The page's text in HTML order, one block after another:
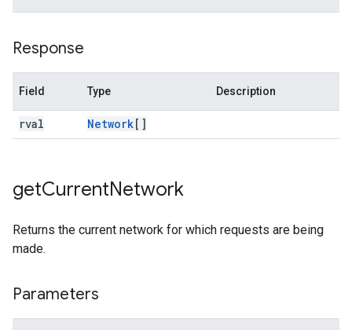
Response
Field Type Description
rval Network[]
getCurrentNetwork
Returns the current network for which requests are being
made.
Parameters